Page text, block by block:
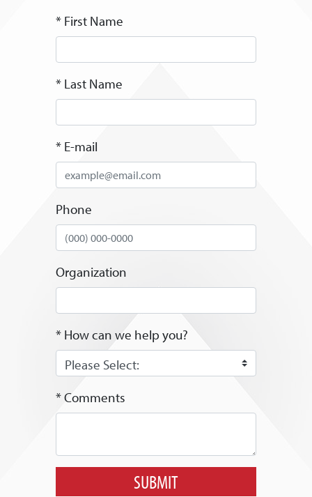
* First Name
* Last Name
* E-mail
Phone
Organization
* How can we help you?
* Comments
SUBMIT